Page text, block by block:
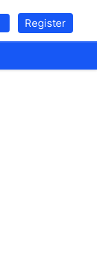
Register